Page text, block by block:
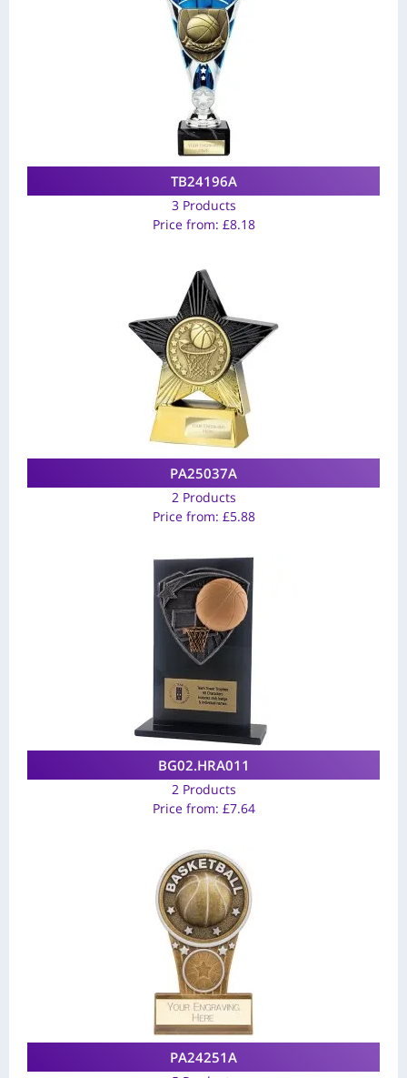
TB24196A
3 Products
Price from: £8.18
PA25037A
2 Products
Price from: £5.88
BG02.HRA011
2 Products
Price from: £7.64
PA24251A